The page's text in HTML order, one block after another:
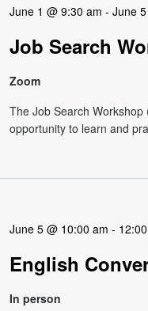
June 1 @ 9:30 am -June
Job Search
Zoom
The Job Search
opportunity to learn and
June 5 @ 10:00 am -
English
In person